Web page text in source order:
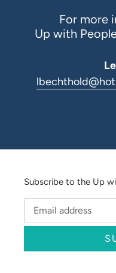
For more
Up with
Subscribe to the Up